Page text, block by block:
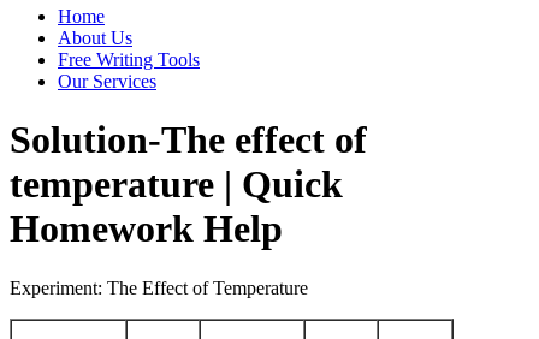
Home
About Us
Free Writing Tools
Our Services
Solution-The effect of
temperature | Quick
Homework Help
Experiment: The Effect of Temperature